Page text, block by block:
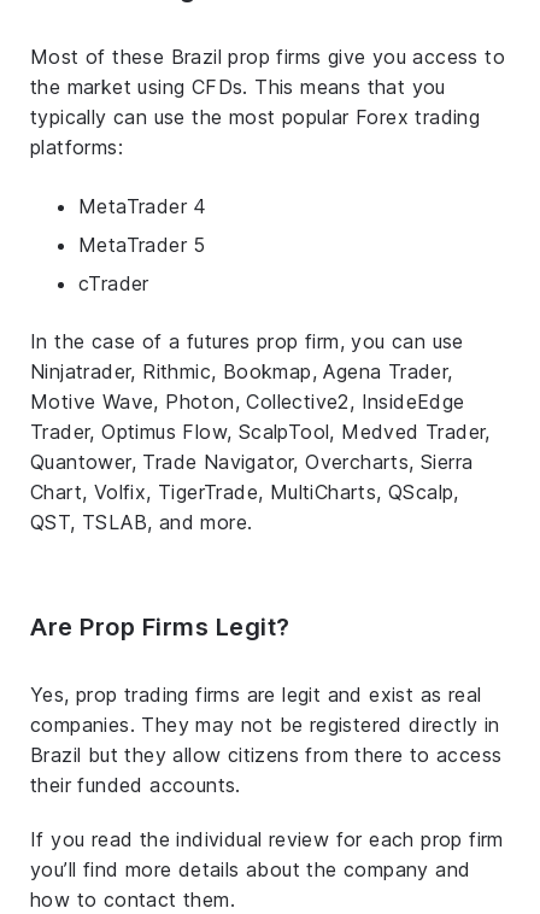
Most of these Brazil prop firms give you access to
the market using CFDs. This means that you
typically can use the most popular Forex trading
platforms:
MetaTrader 4
MetaTrader 5
cTrader
In the case of a futures prop firm, you can use
Ninjatrader, Rithmic, Bookmap, Agena Trader,
Motive Wave, Photon, Collective2, InsideEdge
Trader, Optimus Flow, ScalpTool, Medved Trader,
Quantower, Trade Navigator, Overcharts, Sierra
Chart, Volfix, TigerTrade, MultiCharts, QScalp,
QST, TSLAB, and more.
Are Prop Firms Legit?
Yes, prop trading firms are legit and exist as real
companies. They may not be registered directly in
Brazil but they allow citizens from there to access
their funded accounts.
If you read the individual review for each prop firm
you’ll find more details about the company and
how to contact them.